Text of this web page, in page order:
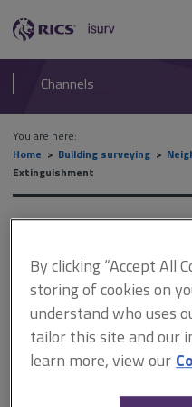
RICS
isurv
Channels
You are here:
Home
Building surveying
Extinguishment
This document is only
isurv subscription.
An easement can be
release must be by deed to
By clicking “Accept All
storing of cookies on
understand who uses
tailor this site and our
learn more, view our